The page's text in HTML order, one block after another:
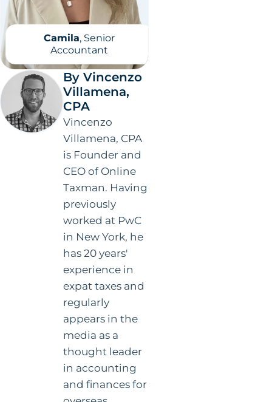
Camila, Senior
Accountant
By Vincenzo
Villamena,
CPA
Vincenzo
Villamena, CPA
is Founder and
CEO of Online
Taxman. Having
previously
worked at PwC
in New York, he
has 20 years'
experience in
expat taxes and
regularly
appears in the
media as a
thought leader
in accounting
and finances for